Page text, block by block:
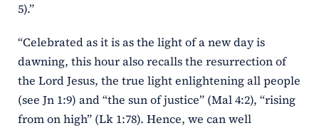
5).”
“Celebrated as it is as the light of a new day is
dawning, this hour also recalls the resurrection of
the Lord Jesus, the true light enlightening all people
(see Jn 1:9) and “the sun of justice” (Mal 4:2), “rising
from on high” (Lk 1:78). Hence, we can well